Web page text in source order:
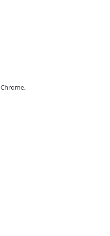
Chrome.